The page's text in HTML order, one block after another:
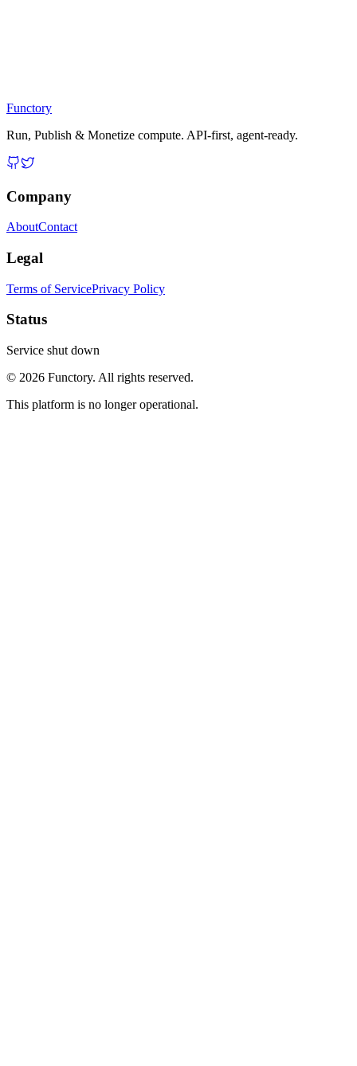
Functory
Run, Publish & Monetize compute. API-first, agent-ready.
Company
AboutContact
Legal
Terms of ServicePrivacy Policy
Status
Service shut down
© 2026 Functory. All rights reserved.
This platform is no longer operational.